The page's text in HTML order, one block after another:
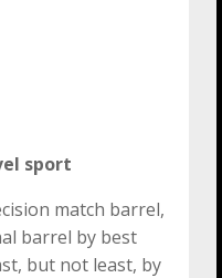
sport
match barrel,
barrel by best
but not least, by